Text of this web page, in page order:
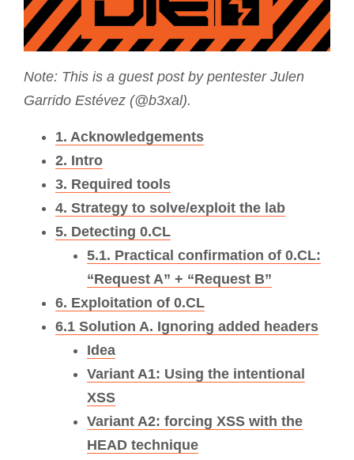
Note: This is a guest post by pentester Julen
Garrido Estévez (@b3xal).
1. Acknowledgements
2. Intro
3. Required tools
4. Strategy to solve/exploit the lab
5. Detecting 0.CL
5.1. Practical confirmation of 0.CL:
“Request A” + “Request B”
6. Exploitation of 0.CL
6.1 Solution A. Ignoring added headers
Idea
Variant A1: Using the intentional
XSS
Variant A2: forcing XSS with the
HEAD technique